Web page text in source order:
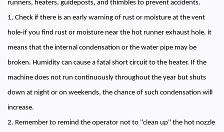
runners, heaters, guideposts, and thimbles to prevent accidents.
1. Check if there is an early warning of rust or moisture at the vent
hole-if you find rust or moisture near the hot runner exhaust hole, it
means that the internal condensation or the water pipe may be
broken. Humidity can cause a fatal short circuit to the heater. If the
machine does not run continuously throughout the year but shuts
down at night or on weekends, the chance of such condensation will
increase.
2. Remember to remind the operator not to "clean up" the hot nozzle